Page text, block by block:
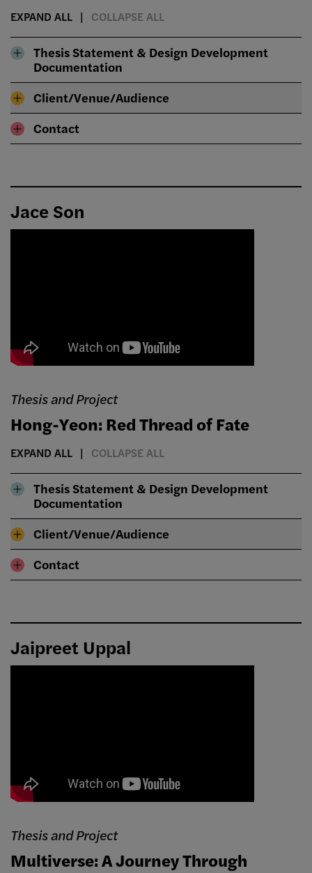
EXPAND ALL COLLAPSE ALL
Thesis Statement & Design Development
Documentation
Client/Venue/Audience
Contact
Jace Son
Thesis and Project
Hong-Yeon: Red Thread of Fate
EXPAND ALL COLLAPSE ALL
Thesis Statement & Design Development
Documentation
Client/Venue/Audience
Contact
Jaipreet Uppal
Thesis and Project
Multiverse: A Journey Through